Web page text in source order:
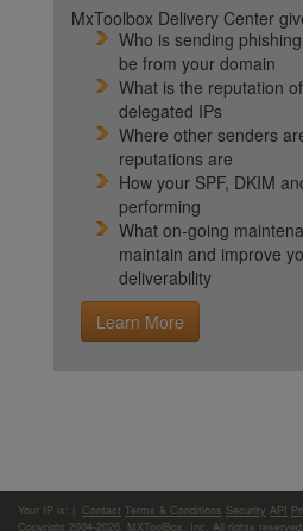
MxToolbox Delivery Center
Who is sending
be from your domain
What is the reputation
delegated IPs
Where other senders
reputations are
How your SPF, DKIM
performing
What on-going
maintain and improve
deliverability
Learn More
Your IP is: Contact Terms & Conditions Security API
Copyright 2004-2026, MXToolBox, Inc , All rights